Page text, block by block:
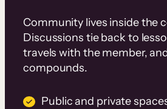
Community lives inside the
Discussions tie back to
travels with the member,
compounds.
Public and private